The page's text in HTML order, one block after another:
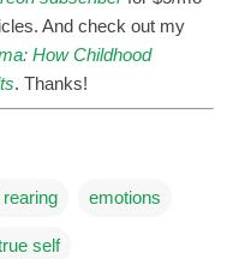
And check out my
How Childhood
. Thanks!
emotions
self